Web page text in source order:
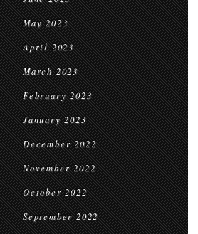
May 2023
April 2023
March 2023
February 2023
January 2023
December 2022
November 2022
October 2022
September 2022